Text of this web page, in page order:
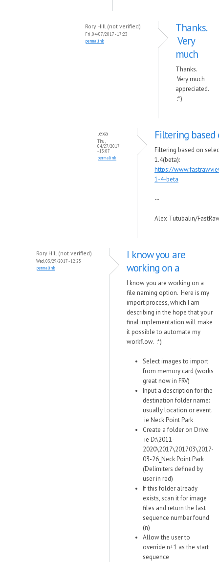
Rory Hill (not verified)
Fri, 04/07/2017 - 17:23
permalink
Thanks.
Very
much
Thanks.
Very much
appreciated.
:*)
lexa
Thu,
04/27/2017
- 13:07
permalink
Filtering based
Filtering based on
1.4(beta):
https://
1-4-beta
--
Alex Tutubalin/
Rory Hill (not verified)
Wed, 03/29/2017 - 12:25
permalink
I know you are
working on a
I know you are working on a
file naming option. Here is my
import process, which I am
describing in the hope that your
final implementation will make
it possible to automate my
workflow. :*)
Select images to import
from memory card (works
great now in FRV)
Input a description for the
destination folder name:
usually location or event.
ie Neck Point Park
Create a folder on Drive:
ie D:\2011-
2020\2017\201703\2017-
03-26_Neck Point Park
(Delimiters defined by
user in red)
If this folder already
exists, scan it for image
files and return the last
sequence number found
(n)
Allow the user to
override n+1 as the start
sequence